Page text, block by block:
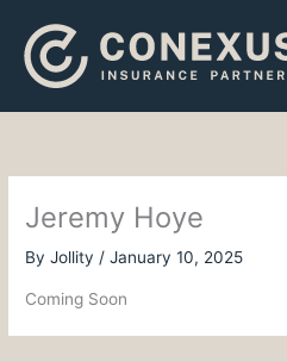
content
Jeremy Hoye
ByJollity /January 10, 2025
Coming Soon